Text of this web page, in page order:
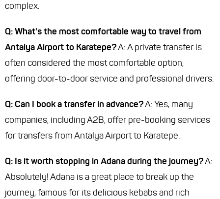
complex.
Q: What's the most comfortable way to travel from
Antalya Airport to Karatepe?A: A private transfer is
often considered the most comfortable option,
offering door-to-door service and professional drivers.
Q: Can I book a transfer in advance?A: Yes, many
companies, including A2B, offer pre-booking services
for transfers from Antalya Airport to Karatepe.
Q: Is it worth stopping in Adana during the journey?A:
Absolutely! Adana is a great place to break up the
journey, famous for its delicious kebabs and rich